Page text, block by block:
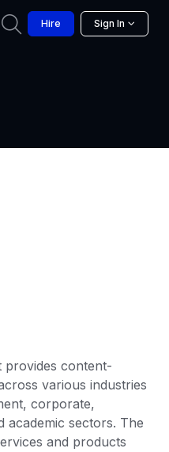
Hire Sign In
provides content-
various industries
corporate,
academic sectors. The
and products